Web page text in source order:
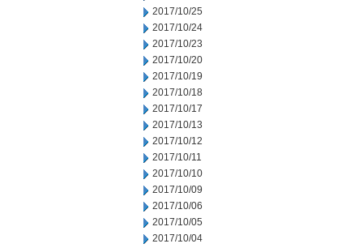
2017/10/25
2017/10/24
2017/10/23
2017/10/20
2017/10/19
2017/10/18
2017/10/17
2017/10/13
2017/10/12
2017/10/11
2017/10/10
2017/10/09
2017/10/06
2017/10/05
2017/10/04